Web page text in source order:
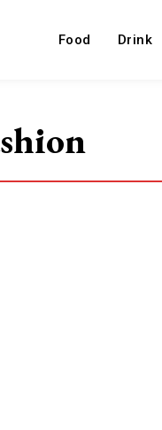
Food Drink